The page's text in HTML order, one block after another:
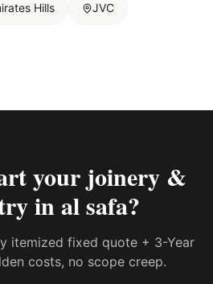
Hills JVC
your joinery &
in al safa?
itemized fixed quote + 3-Year
costs, no scope creep.